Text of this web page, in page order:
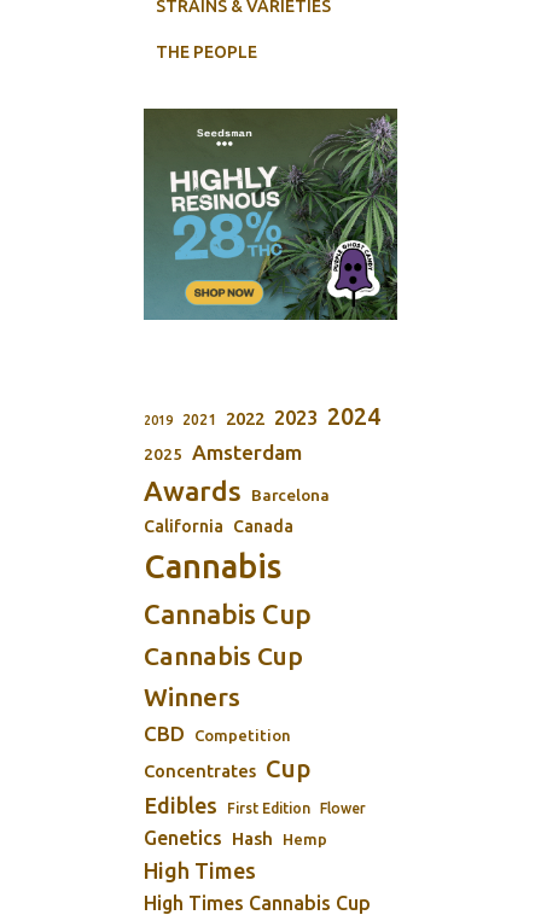
STRAINS & VARIETIES
THE PEOPLE
2019 2021 2022 2023 2024
2025 Amsterdam
Awards
Barcelona
California
Canada
Cannabis
Cannabis Cup
Cannabis Cup
Winners
CBD Competition
Concentrates Cup
Edibles First Edition Flower
Genetics Hash Hemp
High Times
High Times Cannabis Cup